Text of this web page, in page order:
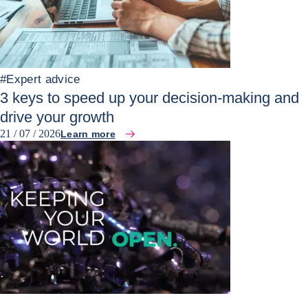
#Expert advice
3 keys to speed up your decision-making and
drive your growth
21 / 07 / 2026Learn more